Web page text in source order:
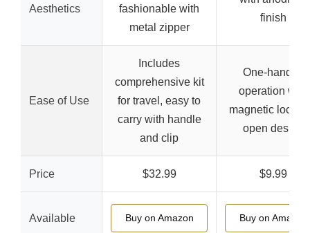
Aesthetics
fashionable with
metal zipper
finish
Ease of Use
Includes
comprehensive kit
for travel, easy to
carry with handle
and clip
One-handed
operation with
magnetic lock
open design
Price $32.99 $9.99
Available Buy on Amazon Buy on Amazon